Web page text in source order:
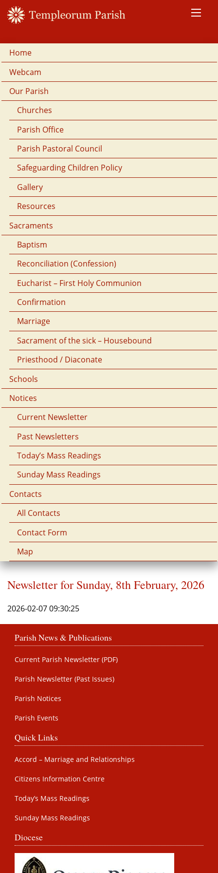
Home
Webcam
Our Parish
Churches
Parish Office
Parish Pastoral Council
Safeguarding Children Policy
Gallery
Resources
Sacraments
Baptism
Reconciliation (Confession)
Eucharist – First Holy Communion
Confirmation
Marriage
Sacrament of the sick – Housebound
Priesthood / Diaconate
Schools
Notices
Current Newsletter
Past Newsletters
Today’s Mass Readings
Sunday Mass Readings
Contacts
All Contacts
Contact Form
Map
Newsletter for Sunday, 8th February, 2026
2026-02-07 09:30:25
Parish News & Publications
Current Parish Newsletter (PDF)
Parish Newsletter (Past Issues)
Parish Notices
Parish Events
Quick Links
Accord – Marriage and Relationships
Citizens Information Centre
Today’s Mass Readings
Sunday Mass Readings
Diocese